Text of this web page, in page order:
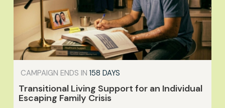
CAMPAIGN ENDS IN158 DAYS
Transitional Living Support for an Individual
Escaping Family Crisis